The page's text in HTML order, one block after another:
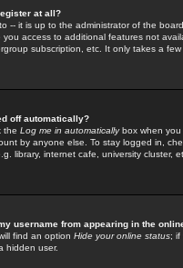
at all?
-- it is up to the administrator of the
you access to additional features not
subscription, etc. It only takes a
off automatically?
the Log me in automaticallybox when you
by anyone else. To stay logged in,
library, internet cafe, university cluster,
username from appearing in the
find an option Hide your online status; if
hidden user.